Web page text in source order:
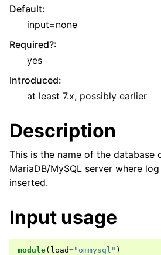
Default:
input=none
Required?:
yes
Introduced:
at least 7.x, possibly earlier
Description
This is the name of the database
MariaDB/MySQL server where
inserted.
Input usage
module( load="ommysql" )